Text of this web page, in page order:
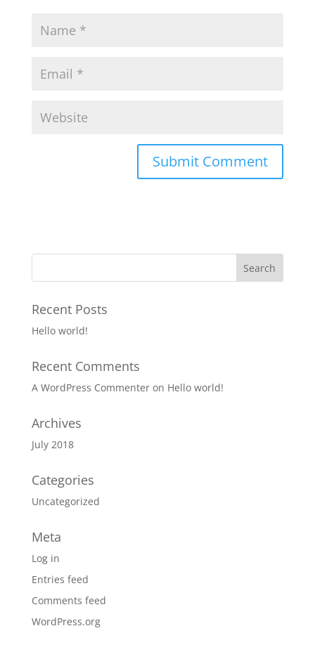
Recent Posts
Hello world!
Recent Comments
A WordPress Commenteron Hello world!
Archives
July 2018
Categories
Uncategorized
Meta
Log in
Entries feed
Comments feed
WordPress.org